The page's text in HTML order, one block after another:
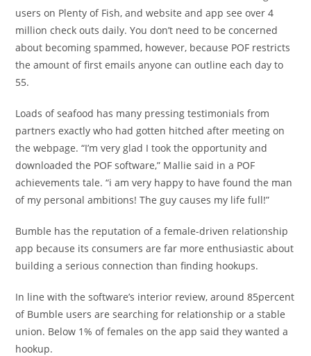
users on Plenty of Fish, and website and app see over 4
million check outs daily. You don’t need to be concerned
about becoming spammed, however, because POF restricts
the amount of first emails anyone can outline each day to
55.
Loads of seafood has many pressing testimonials from
partners exactly who had gotten hitched after meeting on
the webpage. “I’m very glad I took the opportunity and
downloaded the POF software,” Mallie said in a POF
achievements tale. “i am very happy to have found the man
of my personal ambitions! The guy causes my life full!”
Bumble has the reputation of a female-driven relationship
app because its consumers are far more enthusiastic about
building a serious connection than finding hookups.
In line with the software’s interior review, around 85percent
of Bumble users are searching for relationship or a stable
union. Below 1% of females on the app said they wanted a
hookup.